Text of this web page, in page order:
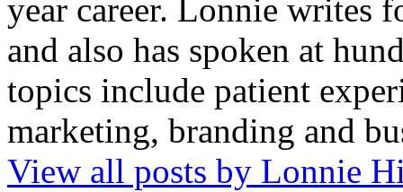
year career. Lonnie writes
and also has spoken at
topics include patient
marketing, branding and
View all posts by Lonnie